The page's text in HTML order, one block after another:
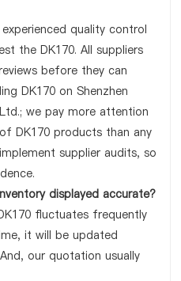
quality control
the DK170. All suppliers
before they can
DK170 on Shenzhen
we pay more attention
DK170 products than any
supplier audits, so
displayed accurate?
fluctuates frequently
it will be updated
our quotation usually